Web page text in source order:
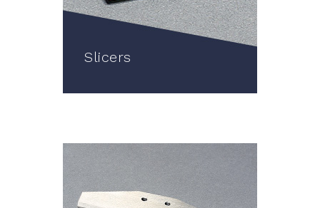
Slicers